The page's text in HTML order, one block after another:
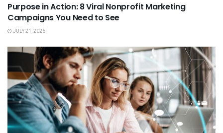
Purpose in Action: 8 Viral Nonprofit Marketing
Campaigns You Need to See
JULY 21, 2026